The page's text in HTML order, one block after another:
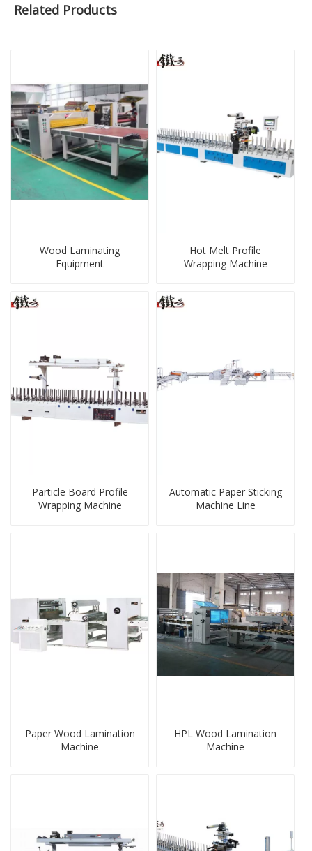
Related Products
Wood Laminating
Equipment
Hot Melt Profile
Wrapping Machine
Particle Board Profile
Wrapping Machine
Automatic Paper Sticking
Machine Line
Paper Wood Lamination
Machine
HPL Wood Lamination
Machine